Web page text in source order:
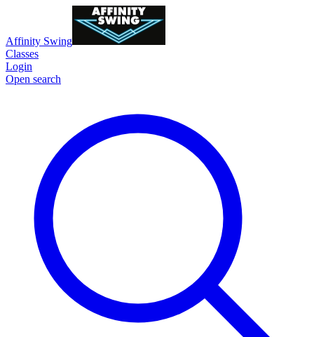
Affinity Swing
Classes
Login
Open search